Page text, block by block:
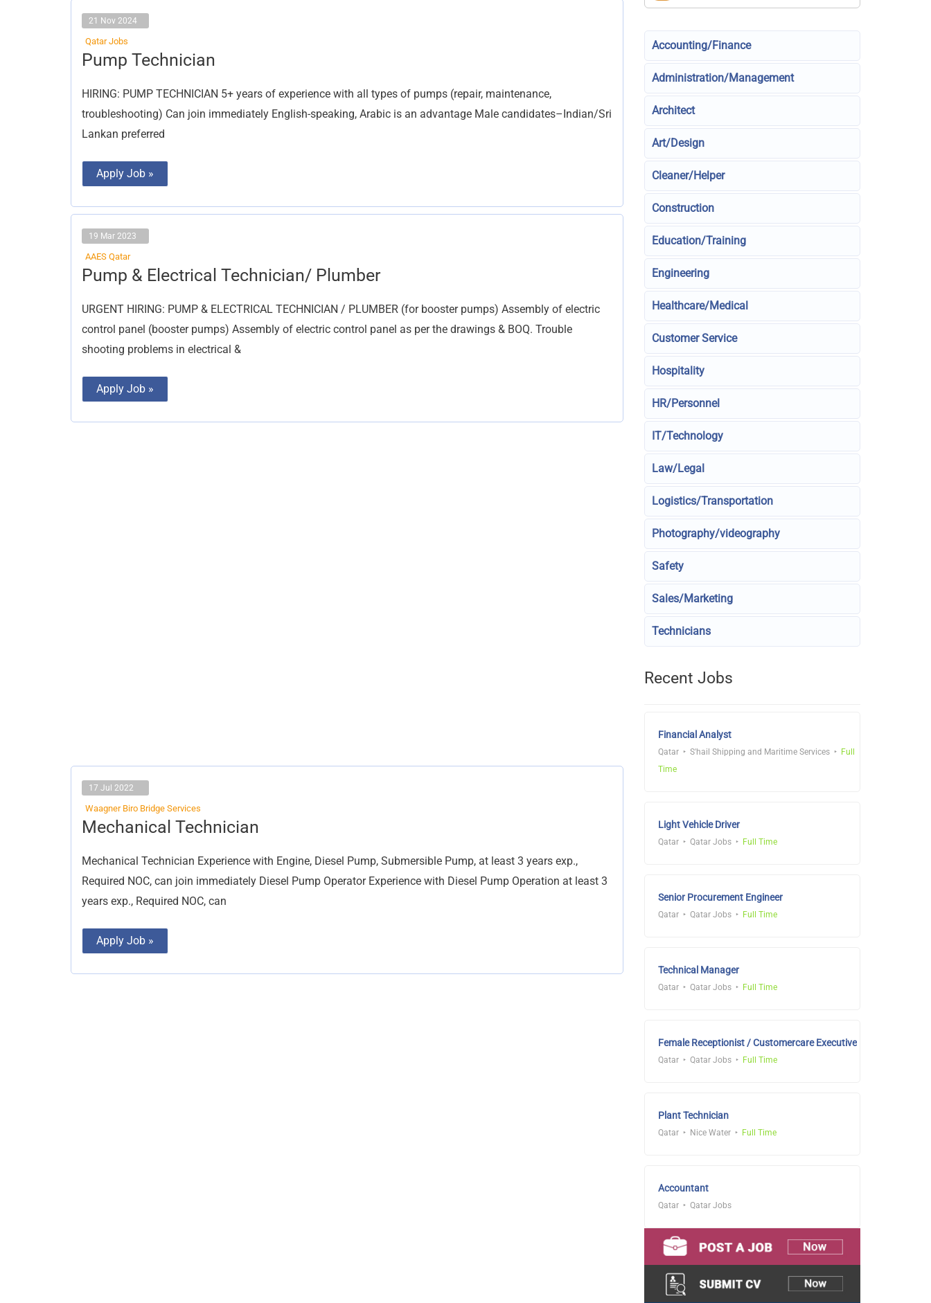
21 Nov 2024
Qatar Jobs
Pump Technician
HIRING: PUMP TECHNICIAN 5+ years of experience with all types of pumps (repair, maintenance,
troubleshooting) Can join immediately English-speaking, Arabic is an advantage Male candidates–Indian/Sri
Lankan preferred
Pump
Technician
Apply Job »
19 Mar 2023
AAES Qatar
Pump & Electrical Technician/ Plumber
URGENT HIRING: PUMP & ELECTRICAL TECHNICIAN / PLUMBER (for booster pumps) Assembly of electric
control panel (booster pumps) Assembly of electric control panel as per the drawings & BOQ. Trouble
shooting problems in electrical &
Pump
&
Technician/
Plumber
Apply Job »
17 Jul 2022
Waagner Biro Bridge Services
Mechanical Technician
Mechanical Technician Experience with Engine, Diesel Pump, Submersible Pump, at least 3 years exp.,
Required NOC, can join immediately Diesel Pump Operator Experience with Diesel Pump Operation at least 3
years exp., Required NOC, can
Mechanical
Technician
Apply Job »
Accounting/Finance
Administration/Management
Architect
Art/Design
Cleaner/Helper
Construction
Education/Training
Engineering
Healthcare/Medical
Customer Service
Hospitality
HR/Personnel
IT/Technology
Law/Legal
Logistics/Transportation
Photography/videography
Safety
Sales/Marketing
Technicians
Recent Jobs
Financial Analyst
Qatar S'hail Shipping and Maritime Services
Full
Time
Light Vehicle Driver
Qatar Qatar Jobs Full Time
Senior Procurement Engineer
Qatar Qatar Jobs Full Time
Technical Manager
Qatar Qatar Jobs Full Time
Female Receptionist / Customercare Executive
Qatar Qatar Jobs Full Time
Plant Technician
Qatar Nice Water Full Time
Accountant
Qatar Qatar Jobs